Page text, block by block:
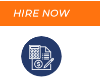
HIRE NOW